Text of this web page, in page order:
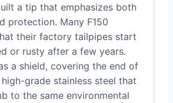
a tip that emphasizes both
protection. Many F150
their factory tailpipes start
or rusty after a few years.
a shield, covering the end of
grade stainless steel that
to the same environmental